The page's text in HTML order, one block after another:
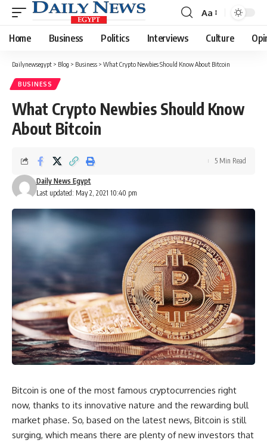
Font
Resizer
Aa
Home Business Politics Interviews Culture
Dailynewsegypt > Blog > Business > What Crypto Newbies Should Know About Bitcoin
BUSINESS
What Crypto Newbies Should Know
About Bitcoin
Last updated: May 2, 2021 10:40 pm
Daily News Egypt
5 Min Read
Bitcoin is one of the most famous cryptocurrencies right
now, thanks to its innovative nature and the rewarding bull
market phase. So, based on the latest news, Bitcoin is still
surging, which means there are plenty of new investors that